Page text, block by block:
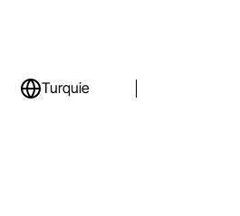
Turquie